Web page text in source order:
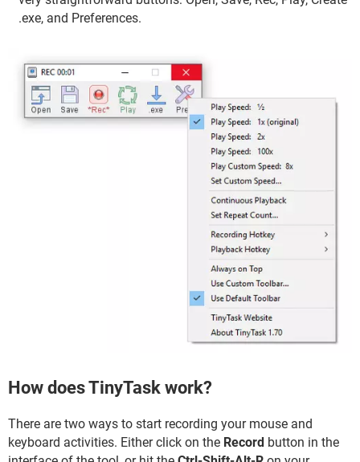
.exe, and Preferences.
How does TinyTask work?
There are two ways to start recording your mouse and
keyboard activities. Either click on the Record button in the